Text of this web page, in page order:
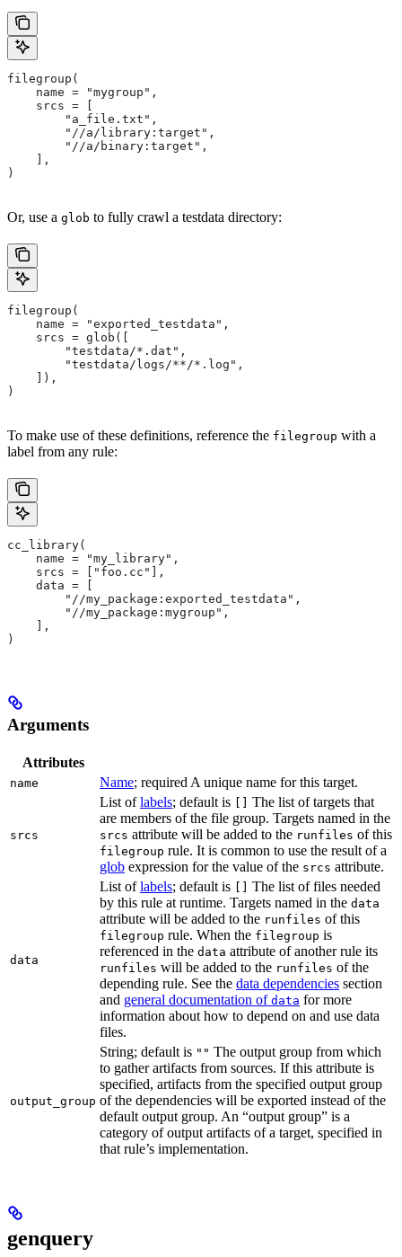
filegroup(
    name = "mygroup",
    srcs = [
        "a_file.txt",
        "//a/library:target",
        "//a/binary:target",
    ],
)
Or, use a glob to fully crawl a testdata directory:
filegroup(
    name = "exported_testdata",
    srcs = glob([
        "testdata/*.dat",
        "testdata/logs/**/*.log",
    ]),
)
To make use of these definitions, reference the filegroup with a
label from any rule:
cc_library(
    name = "my_library",
    srcs = ["foo.cc"],
    data = [
        "//my_package:exported_testdata",
        "//my_package:mygroup",
    ],
)
Arguments
Attributes
name Name; required A unique name for this target.
srcs
List oflabels; default is [] The list of targets that
are members of the file group. Targets named in the
srcs attribute will be added to the runfiles of this
filegroup rule. It is common to use the result of a
glob expression for the value of the srcs attribute.
data
List oflabels; default is [] The list of files needed
by this rule at runtime. Targets named in the data
attribute will be added to the runfiles of this
filegroup rule. When the filegroup is
referenced in the data attribute of another rule its
runfiles will be added to the runfiles of the
depending rule. See the data dependencies section
and general documentation of data for more
information about how to depend on and use data
files.
output_group
String; default is "" The output group from which
to gather artifacts from sources. If this attribute is
specified, artifacts from the specified output group
of the dependencies will be exported instead of the
default output group. An “output group” is a
category of output artifacts of a target, specified in
that rule’s implementation.
genquery